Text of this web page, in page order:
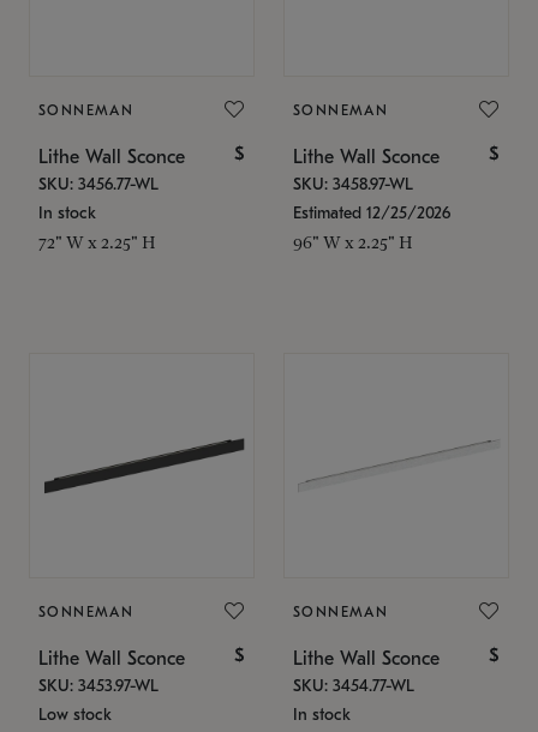
SONNEMAN
Lithe Wall Sconce $
SKU: 3456.77-WL
In stock
72" W x 2.25" H
SONNEMAN
Lithe Wall Sconce $
SKU: 3458.97-WL
Estimated 12/25/2026
96" W x 2.25" H
SONNEMAN
Lithe Wall Sconce $
SKU: 3453.97-WL
Low stock
SONNEMAN
Lithe Wall Sconce $
SKU: 3454.77-WL
In stock